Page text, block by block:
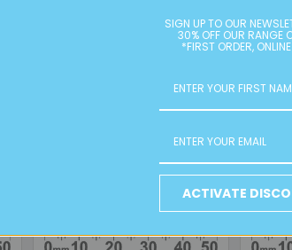
SIGN UP TO OUR
30% OFF OUR RANGE
*FIRST ORDER,
ACTIVATE